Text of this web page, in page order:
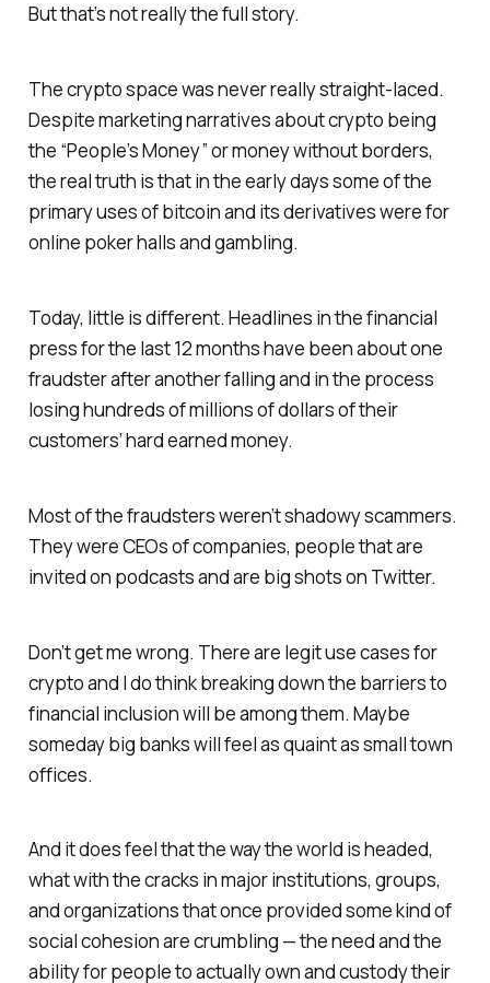
But that’s not really the full story.
The crypto space was never really straight-laced.
Despite marketing narratives about crypto being
the “People’s Money” or money without borders,
the real truth is that in the early days some of the
primary uses of bitcoin and its derivatives were for
online poker halls and gambling.
Today, little is different. Headlines in the financial
press for the last 12 months have been about one
fraudster after another falling and in the process
losing hundreds of millions of dollars of their
customers’ hard earned money.
Most of the fraudsters weren’t shadowy scammers.
They were CEOs of companies, people that are
invited on podcasts and are big shots on Twitter.
Don’t get me wrong. There are legit use cases for
crypto and I do think breaking down the barriers to
financial inclusion will be among them. Maybe
someday big banks will feel as quaint as small town
offices.
And it does feel that the way the world is headed,
what with the cracks in major institutions, groups,
and organizations that once provided some kind of
social cohesion are crumbling — the need and the
ability for people to actually own and custody their